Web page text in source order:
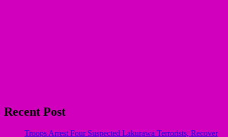
Recent Post
Troops Arrest Four Suspected Lakurawa Terrorists, Recover